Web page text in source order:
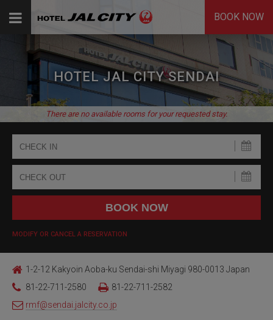
BOOK NOW
HOTEL JAL CITY SENDAI
There are no available rooms for your requested stay.
MODIFY OR CANCEL A RESERVATION
1-2-12 Kakyoin Aoba-ku Sendai-shi Miyagi 980-0013 Japan
81-22-711-2580
81-22-711-2582
rmf@sendai.jalcity.co.jp